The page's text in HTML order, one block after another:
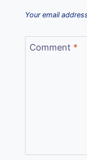
Your email
Comment *